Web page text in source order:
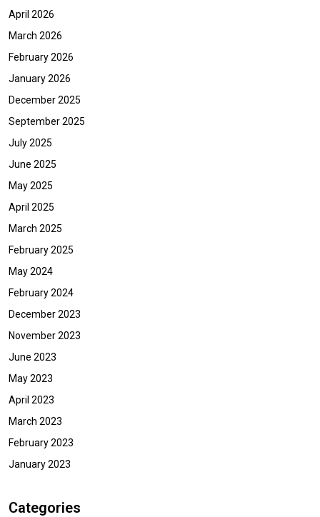
April 2026
March 2026
February 2026
January 2026
December 2025
September 2025
July 2025
June 2025
May 2025
April 2025
March 2025
February 2025
May 2024
February 2024
December 2023
November 2023
June 2023
May 2023
April 2023
March 2023
February 2023
January 2023
Categories